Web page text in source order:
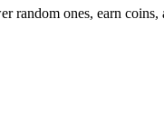
ones, earn